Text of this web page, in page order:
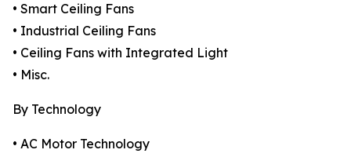
• Smart Ceiling Fans
• Industrial Ceiling Fans
• Ceiling Fans with Integrated Light
• Misc.
By Technology
• AC Motor Technology